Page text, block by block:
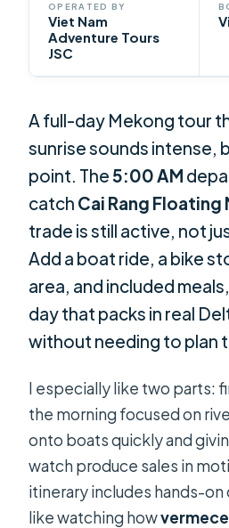
OPERATED BY
Viet Nam
Adventure Tours
JSC
A full-day Mekong tour
sunrise sounds intense,
point. The5:00 AM
catch Cai Rang Floating
trade is still active, not
Add a boat ride, a bike
area, and included
day that packs in real
without needing to plan
I especially like two parts:
the morning focused on
onto boats quickly and
watch produce sales in
itinerary includes hands-
like watching how